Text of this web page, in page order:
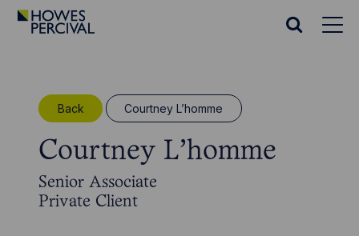
Go
Search
Back Courtney L’homme
Courtney L’homme
Senior Associate
Private Client